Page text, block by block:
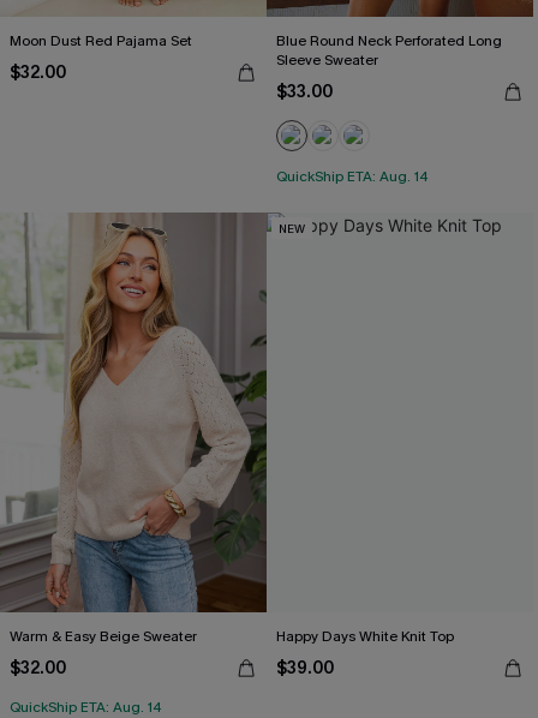
Moon Dust Red Pajama Set
$32.00
Blue Round Neck Perforated Long
Sleeve Sweater
$33.00
QuickShip ETA: Aug. 14
Warm & Easy Beige Sweater
$32.00
QuickShip ETA: Aug. 14
NEW
Happy Days White Knit Top
$39.00